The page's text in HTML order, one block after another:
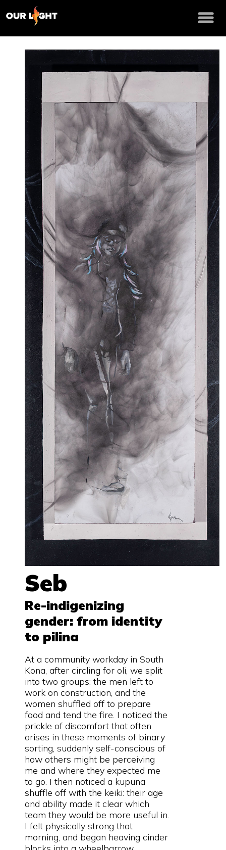
Seb
Re-indigenizing
gender: from identity
to pilina
At a community workday in South
Kona, after circling for oli, we split
into two groups: the men left to
work on construction, and the
women shuffled off to prepare
food and tend the fire. I noticed the
prickle of discomfort that often
arises in these moments of binary
sorting, suddenly self-conscious of
how others might be perceiving
me and where they expected me
to go. I then noticed a kupuna
shuffle off with the keiki: their age
and ability made it clear which
team they would be more useful in.
I felt physically strong that
morning, and began heaving cinder